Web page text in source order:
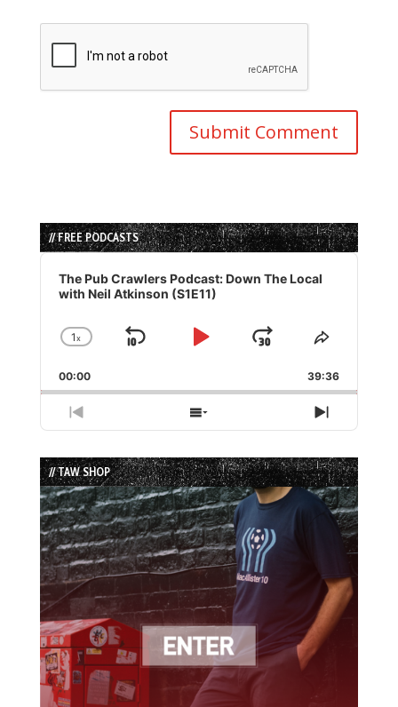
// FREE PODCASTS
Audio
Player
The Pub Crawlers Podcast: Down The Local
with Neil Atkinson (S1E11)
Change
Rate
1x
Skip
Play
Jump
Forward
Share
Episode
00:00 39:36
Previous
Episode
Show
Episodes
List
Next
Episode
// TAW SHOP